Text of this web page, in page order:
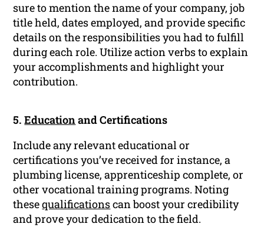
sure to mention the name of your company, job
title held, dates employed, and provide specific
details on the responsibilities you had to fulfill
during each role. Utilize action verbs to explain
your accomplishments and highlight your
contribution.
5.Educationand Certifications
Include any relevant educational or
certifications you’ve received for instance, a
plumbing license, apprenticeship complete, or
other vocational training programs. Noting
thesequalificationscan boost your credibility
and prove your dedication to the field.